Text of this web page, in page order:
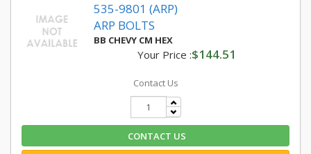
535-9801 (ARP)
ARP BOLTS
BB CHEVY CM HEX
Your Price :$144.51
Contact Us
CONTACT US